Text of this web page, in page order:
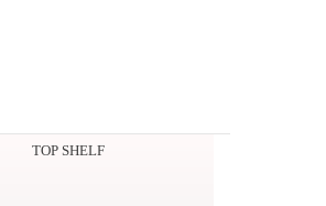
TOP SHELF